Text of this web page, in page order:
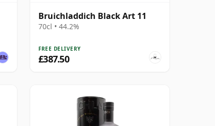
Bruichladdich Black Art 11
70cl • 44.2%
FREE DELIVERY
£387.50